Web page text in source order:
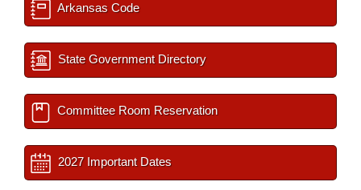
Arkansas Code
State Government Directory
Committee Room Reservation
2027 Important Dates